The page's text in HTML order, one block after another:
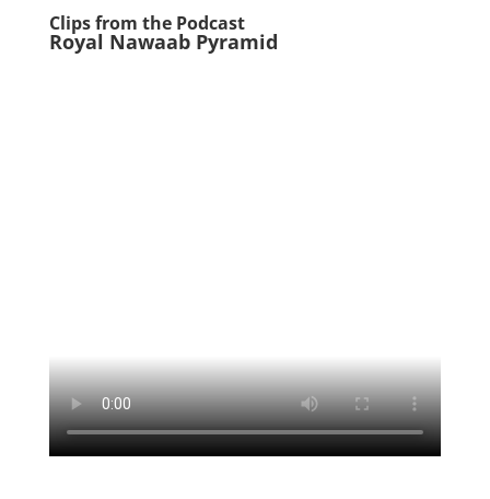
Clips from the Podcast
Royal Nawaab Pyramid